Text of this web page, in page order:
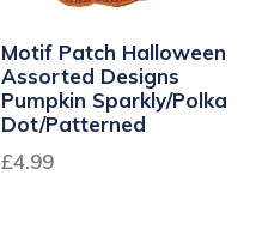
Motif Patch Halloween
Assorted Designs
Pumpkin Sparkly/Polka
Dot/Patterned
£4.99